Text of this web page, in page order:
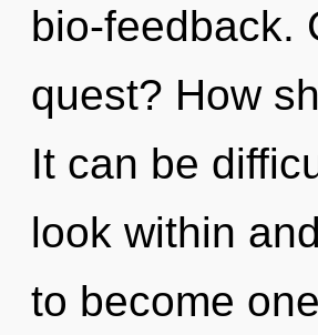
bio-feedback.
quest? How
It can be
look within
to become